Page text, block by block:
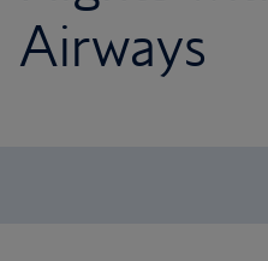
Airways